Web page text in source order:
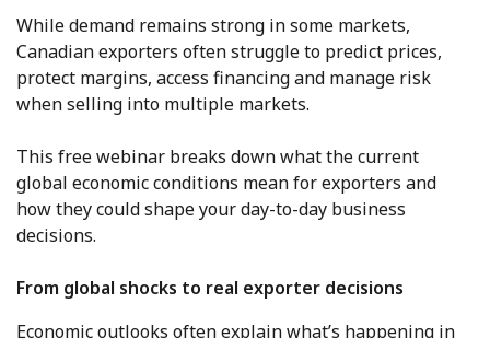
While demand remains strong in some markets,
Canadian exporters often struggle to predict prices,
protect margins, access financing and manage risk
when selling into multiple markets.
This free webinar breaks down what the current
global economic conditions mean for exporters and
how they could shape your day-to-day business
decisions.
From global shocks to real exporter decisions
Economic outlooks often explain what’s happening in